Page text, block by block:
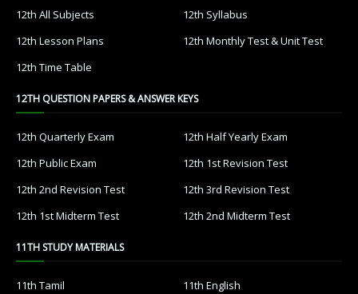
12th All Subjects
12th Syllabus
12th Lesson Plans
12th Monthly Test & Unit Test
12th Time Table
12TH QUESTION PAPERS & ANSWER KEYS
12th Quarterly Exam
12th Half Yearly Exam
12th Public Exam
12th 1st Revision Test
12th 2nd Revision Test
12th 3rd Revision Test
12th 1st Midterm Test
12th 2nd Midterm Test
11TH STUDY MATERIALS
11th Tamil
11th English